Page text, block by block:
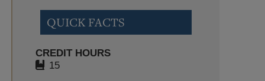
QUICK FACTS
CREDIT HOURS
15